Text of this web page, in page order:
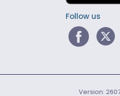
Follow us
Version: